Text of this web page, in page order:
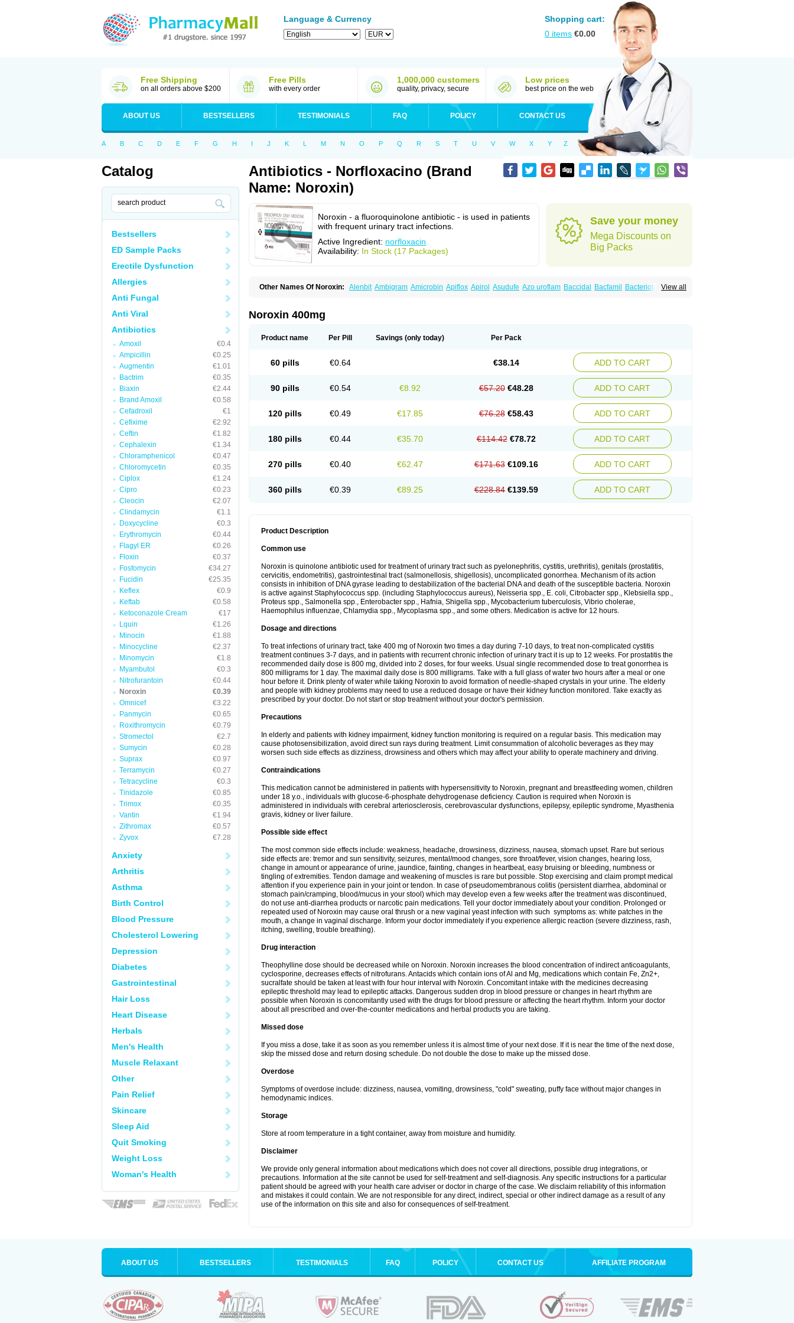
Language & Currency
Shopping cart:
0 items €0.00
Free Shipping
on all orders above $200
Free Pills
with every order
1,000,000 customers
quality, privacy, secure
Low prices
best price on the web
ABOUT US BESTSELLERS TESTIMONIALS FAQ POLICY CONTACT US
A B C D E F G H I J K L M N O P Q R S T U V W X Y Z
Catalog
Bestsellers
ED Sample Packs
Erectile Dysfunction
Allergies
Anti Fungal
Anti Viral
Antibiotics
Amoxil
€0.4
Ampicillin
€0.25
Augmentin
€1.01
Bactrim
€0.35
Biaxin
€2.44
Brand Amoxil
€0.58
Cefadroxil
€1
Cefixime
€2.92
Ceftin
€1.82
Cephalexin
€1.34
Chloramphenicol
€0.47
Chloromycetin
€0.35
Ciplox
€1.24
Cipro
€0.23
Cleocin
€2.07
Clindamycin
€1.1
Doxycycline
€0.3
Erythromycin
€0.44
Flagyl ER
€0.26
Floxin
€0.37
Fosfomycin
€34.27
Fucidin
€25.35
Keflex
€0.9
Keftab
€0.58
Ketoconazole Cream
€17
Lquin
€1.26
Minocin
€1.88
Minocycline
€2.37
Minomycin
€1.8
Myambutol
€0.3
Nitrofurantoin
€0.44
Noroxin
€0.39
Omnicef
€3.22
Panmycin
€0.65
Roxithromycin
€0.79
Stromectol
€2.7
Sumycin
€0.28
Suprax
€0.97
Terramycin
€0.27
Tetracycline
€0.3
Tinidazole
€0.85
Trimox
€0.35
Vantin
€1.94
Zithromax
€0.57
Zyvox
€7.28
Anxiety
Arthritis
Asthma
Birth Control
Blood Pressure
Cholesterol Lowering
Depression
Diabetes
Gastrointestinal
Hair Loss
Heart Disease
Herbals
Men's Health
Muscle Relaxant
Other
Pain Relief
Skincare
Sleep Aid
Quit Smoking
Weight Loss
Woman's Health
Antibiotics - Norfloxacino (Brand
Name: Noroxin)
Noroxin - a fluoroquinolone antibiotic - is used in patients
with frequent urinary tract infections.
Active Ingredient: norfloxacin
Availability: In Stock (17 Packages)
Save your money
Mega Discounts on
Big Packs
View all
Other Names Of Noroxin: Alenbit Ambigram Amicrobin Apiflox Apirol Asudufe Azo uroflam Baccidal Bacfamil
Bacteriotal
Floxamed
Floxamicin
Lemorcan
Lexiflox Lexinor
Norfen Norflodal Norflogen Norflohexal Norflok Norflol Norflomax Norflosal Norflostad
Rexacin Ritromine Sebercim Senro
Setanol Shinun Sinobid Sofasin Unasera Uricin Uritracin Uritrat Uro-linfol Uro-plus
Urobacid
Urospes-n Urotem Uroxacin Utibid
Noroxin 400mg
Product name Per Pill Savings (only today) Per Pack
60 pills €0.64 €38.14 ADD TO CART
90 pills €0.54 €8.92 €57.20 €48.28 ADD TO CART
120 pills €0.49 €17.85 €76.28 €58.43 ADD TO CART
180 pills €0.44 €35.70 €114.42 €78.72 ADD TO CART
270 pills €0.40 €62.47 €171.63 €109.16 ADD TO CART
360 pills €0.39 €89.25 €228.84 €139.59 ADD TO CART
Product Description
Common use
Noroxin is quinolone antibiotic used for treatment of urinary tract such as pyelonephritis, cystitis, urethritis), genitals (prostatitis,
cervicitis, endometritis), gastrointestinal tract (salmonellosis, shigellosis), uncomplicated gonorrhea. Mechanism of its action
consists in inhibition of DNA gyrase leading to destabilization of the bacterial DNA and death of the susceptible bacteria. Noroxin
is active against Staphylococcus spp. (including Staphylococcus aureus), Neisseria spp., E. coli, Citrobacter spp., Klebsiella spp.,
Proteus spp., Salmonella spp., Enterobacter spp., Hafnia, Shigella spp., Mycobacterium tuberculosis, Vibrio cholerae,
Haemophilus influenzae, Chlamydia spp., Mycoplasma spp., and some others. Medication is active for 12 hours.
Dosage and directions
To treat infections of urinary tract, take 400 mg of Noroxin two times a day during 7-10 days, to treat non-complicated cystitis
treatment continues 3-7 days, and in patients with recurrent chronic infection of urinary tract it is up to 12 weeks. For prostatitis the
recommended daily dose is 800 mg, divided into 2 doses, for four weeks. Usual single recommended dose to treat gonorrhea is
800 milligrams for 1 day. The maximal daily dose is 800 milligrams. Take with a full glass of water two hours after a meal or one
hour before it. Drink plenty of water while taking Noroxin to avoid formation of needle-shaped crystals in your urine. The elderly
and people with kidney problems may need to use a reduced dosage or have their kidney function monitored. Take exactly as
prescribed by your doctor. Do not start or stop treatment without your doctor's permission.
Precautions
In elderly and patients with kidney impairment, kidney function monitoring is required on a regular basis. This medication may
cause photosensibilization, avoid direct sun rays during treatment. Limit consummation of alcoholic beverages as they may
worsen such side effects as dizziness, drowsiness and others which may affect your ability to operate machinery and driving.
Contraindications
This medication cannot be administered in patients with hypersensitivity to Noroxin, pregnant and breastfeeding women, children
under 18 y.o., individuals with glucose-6-phosphate dehydrogenase deficiency. Caution is required when Noroxin is
administered in individuals with cerebral arteriosclerosis, cerebrovascular dysfunctions, epilepsy, epileptic syndrome, Myasthenia
gravis, kidney or liver failure.
Possible side effect
The most common side effects include: weakness, headache, drowsiness, dizziness, nausea, stomach upset. Rare but serious
side effects are: tremor and sun sensitivity, seizures, mental/mood changes, sore throat/fever, vision changes, hearing loss,
change in amount or appearance of urine, jaundice, fainting, changes in heartbeat, easy bruising or bleeding, numbness or
tingling of extremities. Tendon damage and weakening of muscles is rare but possible. Stop exercising and claim prompt medical
attention if you experience pain in your joint or tendon. In case of pseudomembranous colitis (persistent diarrhea, abdominal or
stomach pain/cramping, blood/mucus in your stool) which may develop even a few weeks after the treatment was discontinued,
do not use anti-diarrhea products or narcotic pain medications. Tell your doctor immediately about your condition. Prolonged or
repeated used of Noroxin may cause oral thrush or a new vaginal yeast infection with such symptoms as: white patches in the
mouth, a change in vaginal discharge. Inform your doctor immediately if you experience allergic reaction (severe dizziness, rash,
itching, swelling, trouble breathing).
Drug interaction
Theophylline dose should be decreased while on Noroxin. Noroxin increases the blood concentration of indirect anticoagulants,
cyclosporine, decreases effects of nitrofurans. Antacids which contain ions of Al and Mg, medications which contain Fe, Zn2+,
sucralfate should be taken at least with four hour interval with Noroxin. Concomitant intake with the medicines decreasing
epileptic threshold may lead to epileptic attacks. Dangerous sudden drop in blood pressure or changes in heart rhythm are
possible when Noroxin is concomitantly used with the drugs for blood pressure or affecting the heart rhythm. Inform your doctor
about all prescribed and over-the-counter medications and herbal products you are taking.
Missed dose
If you miss a dose, take it as soon as you remember unless it is almost time of your next dose. If it is near the time of the next dose,
skip the missed dose and return dosing schedule. Do not double the dose to make up the missed dose.
Overdose
Symptoms of overdose include: dizziness, nausea, vomiting, drowsiness, "cold" sweating, puffy face without major changes in
hemodynamic indices.
Storage
Store at room temperature in a tight container, away from moisture and humidity.
Disclaimer
We provide only general information about medications which does not cover all directions, possible drug integrations, or
precautions. Information at the site cannot be used for self-treatment and self-diagnosis. Any specific instructions for a particular
patient should be agreed with your health care adviser or doctor in charge of the case. We disclaim reliability of this information
and mistakes it could contain. We are not responsible for any direct, indirect, special or other indirect damage as a result of any
use of the information on this site and also for consequences of self-treatment.
ABOUT US BESTSELLERS TESTIMONIALS FAQ POLICY CONTACT US AFFILIATE PROGRAM